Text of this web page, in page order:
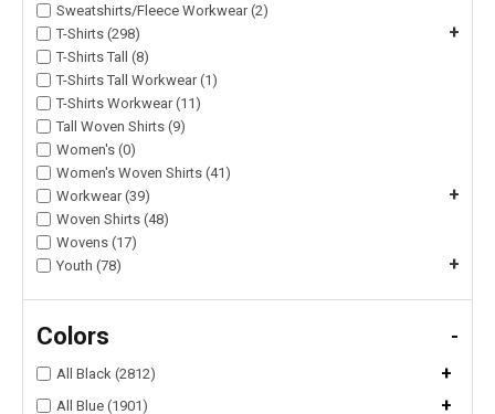
Sweatshirts/Fleece Workwear (2)
T-Shirts (298)
+
T-Shirts Tall (8)
T-Shirts Tall Workwear (1)
T-Shirts Workwear (11)
Tall Woven Shirts (9)
Women's (0)
Women's Woven Shirts (41)
Workwear (39)
+
Woven Shirts (48)
Wovens (17)
Youth (78)
+
Colors -
All Black (2812) +
All Blue (1901) +